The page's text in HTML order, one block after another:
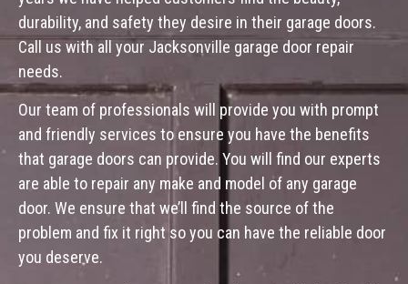
durability, and safety they desire in their garage doors.
Call us with all your Jacksonville garage door repair
needs.
Our team of professionals will provide you with prompt
and friendly services to ensure you have the benefits
that garage doors can provide. You will find our experts
are able to repair any make and model of any garage
door. We ensure that we’ll find the source of the
problem and fix it right so you can have the reliable door
you deserve.